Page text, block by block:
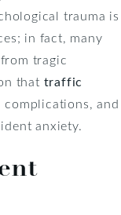
trauma is
in fact, many
tragic
that traffic
and
anxiety.